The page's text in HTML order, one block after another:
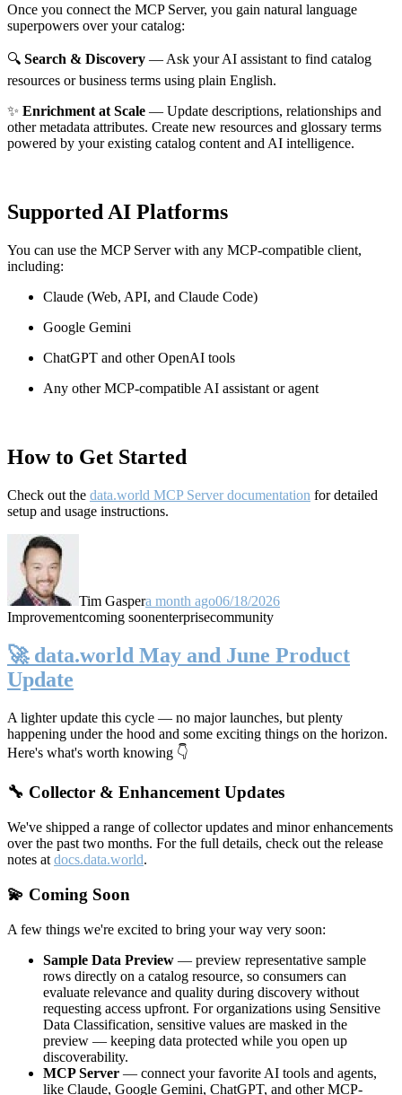
Once you connect the MCP Server, you gain natural language
superpowers over your catalog:
🔍 Search & Discovery — Ask your AI assistant to find catalog
resources or business terms using plain English.
✨ Enrichment at Scale — Update descriptions, relationships and
other metadata attributes. Create new resources and glossary terms
powered by your existing catalog content and AI intelligence.
Supported AI Platforms
You can use the MCP Server with any MCP-compatible client,
including:
Claude (Web, API, and Claude Code)
Google Gemini
ChatGPT and other OpenAI tools
Any other MCP-compatible AI assistant or agent
How to Get Started
Check out the data.world MCP Server documentation for detailed
setup and usage instructions.
Tim Gaspera month ago06/18/2026
Improvementcoming soonenterprisecommunity
🚀 data.world May and June Product
Update
A lighter update this cycle — no major launches, but plenty
happening under the hood and some exciting things on the horizon.
Here's what's worth knowing 👇
🔧 Collector & Enhancement Updates
We've shipped a range of collector updates and minor enhancements
over the past two months. For the full details, check out the release
notes at docs.data.world.
💫 Coming Soon
A few things we're excited to bring your way very soon:
Sample Data Preview — preview representative sample
rows directly on a catalog resource, so consumers can
evaluate relevance and quality during discovery without
requesting access upfront. For organizations using Sensitive
Data Classification, sensitive values are masked in the
preview — keeping data protected while you open up
discoverability.
MCP Server — connect your favorite AI tools and agents,
like Claude, Google Gemini, ChatGPT, and other MCP-